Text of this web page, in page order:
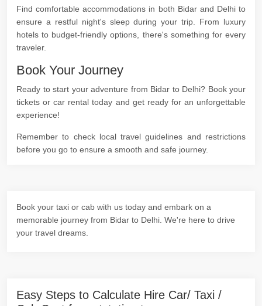
Find comfortable accommodations in both Bidar and Delhi to
ensure a restful night's sleep during your trip. From luxury
hotels to budget-friendly options, there's something for every
traveler.
Book Your Journey
Ready to start your adventure from Bidar to Delhi? Book your
tickets or car rental today and get ready for an unforgettable
experience!
Remember to check local travel guidelines and restrictions
before you go to ensure a smooth and safe journey.
Book your taxi or cab with us today and embark on a
memorable journey from Bidar to Delhi. We're here to drive
your travel dreams.
Easy Steps to Calculate Hire Car/ Taxi /